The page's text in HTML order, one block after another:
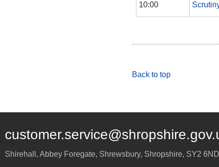
10:00
Back to top
Shirehall, Abbey Foregate, Shrewsbury, Shropshire, SY2 6ND